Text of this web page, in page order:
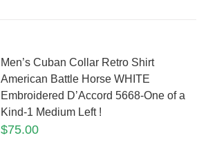
Men’s Cuban Collar Retro Shirt
American Battle Horse WHITE
Embroidered D’Accord 5668-One of a
Kind-1 Medium Left !
$75.00